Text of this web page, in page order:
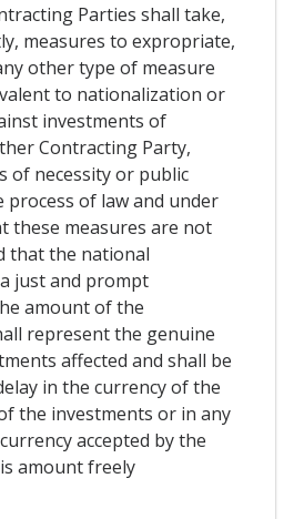
Parties shall take,
measures to expropriate,
other type of measure
to nationalization or
investments of
Contracting Party,
of necessity or public
process of law and under
these measures are not
that the national
just and prompt
amount of the
represent the genuine
affected and shall be
in the currency of the
the investments or in any
accepted by the
amount freely